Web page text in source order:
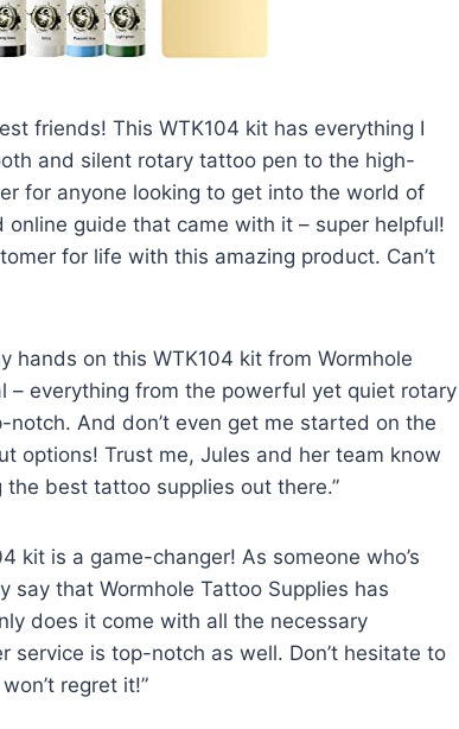
friends! This WTK104 kit has everything I
and silent rotary tattoo pen to the high-
for anyone looking to get into the world of
guide that came with it – super helpful!
for life with this amazing product. Can’t
hands on this WTK104 kit from Wormhole
– everything from the powerful yet quiet rotary
And don’t even get me started on the
options! Trust me, Jules and her team know
best tattoo supplies out there.”
kit is a game-changer! As someone who’s
that Wormhole Tattoo Supplies has
does it come with all the necessary
is top-notch as well. Don’t hesitate to
regret it!”